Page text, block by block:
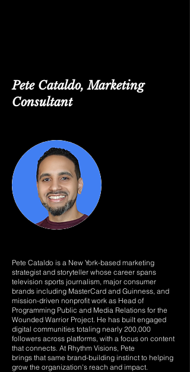
Pete Cataldo, Marketing
Consultant
Pete Cataldo is a New York-based marketing
strategist and storyteller whose career spans
television sports journalism, major consumer
brands including MasterCard and Guinness, and
mission-driven nonprofit work as Head of
Programming Public and Media Relations for the
Wounded Warrior Project. He has built engaged
digital communities totaling nearly 200,000
followers across platforms, with a focus on content
that connects. At Rhythm Visions, Pete
brings that same brand-building instinct to helping
grow the organization's reach and impact.